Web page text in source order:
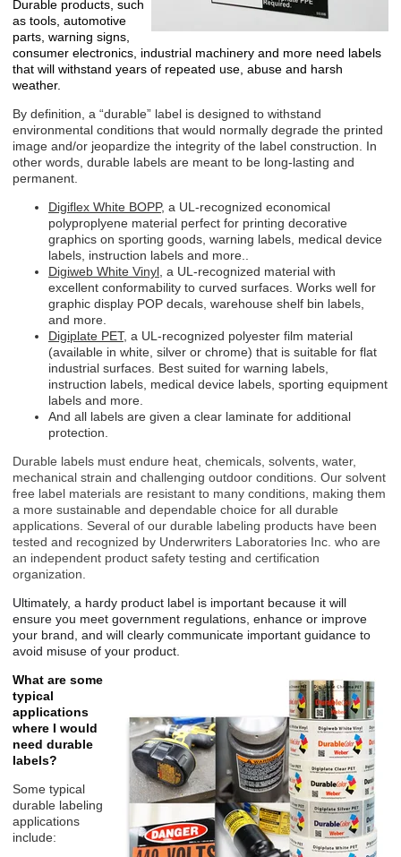
Durable products, such
as tools, automotive
parts, warning signs,
consumer electronics, industrial machinery and more need labels
that will withstand years of repeated use, abuse and harsh
weather.
By definition, a “durable” label is designed to withstand
environmental conditions that would normally degrade the printed
image and/or jeopardize the integrity of the label construction. In
other words, durable labels are meant to be long-lasting and
permanent.
Digiflex White BOPP, a UL-recognized economical
polyproplyene material perfect for printing decorative
graphics on sporting goods, warning labels, medical device
labels, instruction labels and more..
Digiweb White Vinyl, a UL-recognized material with
excellent conformability to curved surfaces. Works well for
graphic display POP decals, warehouse shelf bin labels,
and more.
Digiplate PET, a UL-recognized polyester film material
(available in white, silver or chrome) that is suitable for flat
industrial surfaces. Best suited for warning labels,
instruction labels, medical device labels, sporting equipment
labels and more.
And all labels are given a clear laminate for additional
protection.
Durable labels must endure heat, chemicals, solvents, water,
mechanical strain and challenging outdoor conditions. Our solvent
free label materials are resistant to many conditions, making them
a more sustainable and dependable choice for all durable
applications. Several of our durable labeling products have been
tested and recognized by Underwriters Laboratories Inc. who are
an independent product safety testing and certification
organization.
Ultimately, a hardy product label is important because it will
ensure you meet government regulations, enhance or improve
your brand, and will clearly communicate important guidance to
avoid misuse of your product.
What are some
typical
applications
where I would
need durable
labels?
Some typical
durable labeling
applications
include: